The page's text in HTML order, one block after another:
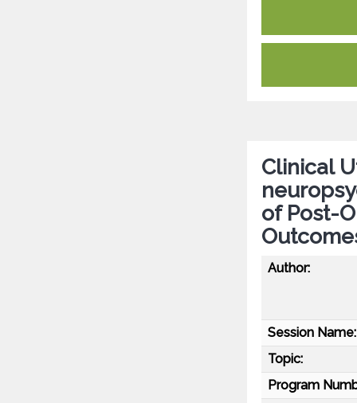
Clinical
of Post-
Author:
Session Name:
Topic:
Program